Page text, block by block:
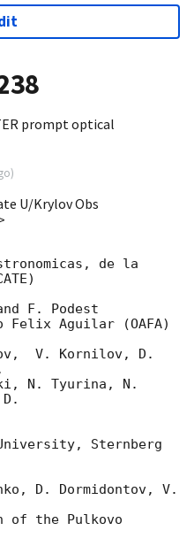
prompt optical
)
U/Krylov Obs
de la
F. Podest
Felix Aguilar (OAFA)
V. Kornilov, D.
N. Tyurina, N.
University, Sternberg
D. Dormidontov, V.
of the Pulkovo